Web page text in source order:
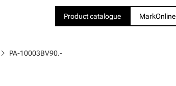
Product catalogue MarkOnline
chevron_right PA-10003BV90.-